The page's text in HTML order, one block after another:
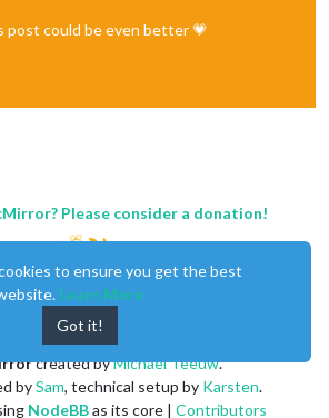
post could be even better 💗
Please consider a donation!
created byMichael Teeuw.
bySam, technical setup by Karsten.
NodeBBas its core | Contributors
to ensure you get the best
Learn More
Got it!